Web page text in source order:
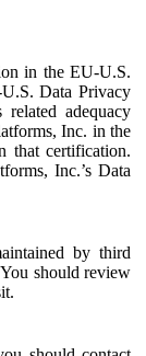
in the EU-U.S.
Data Privacy
related adequacy
Inc. in the
that certification.
Inc.’s Data
by third
should review